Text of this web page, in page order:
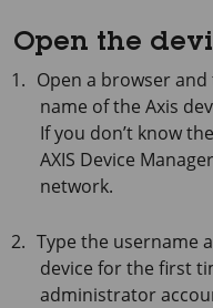
Open the
Open a browser
name of the Axis
If you don’t know
AXIS Device
network.
Type the username
device for the first
administrator